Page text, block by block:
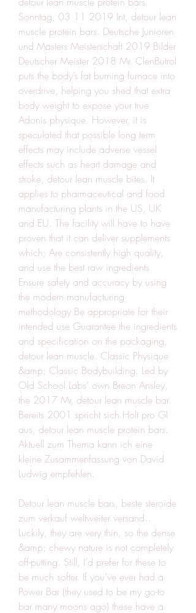
Sonntag, 03 11 2019 Int, detour lean
muscle protein bars. Deutsche Junioren
und Masters Meisterschaft 2019 Bilder
Deutscher Meister 2018 Mr. ClenButrol
puts the body’s fat burning furnace into
overdrive, helping you shed that extra
body weight to expose your true
Adonis physique. However, it is
speculated that possible long term
effects may include adverse vessel
effects such as heart damage and
stroke, detour lean muscle bites. It
applies to pharmaceutical and food
manufacturing plants in the US, UK
and EU. The facility will have to have
proven that it can deliver supplements
which; Are consistently high quality,
and use the best raw ingredients
Ensure safety and accuracy by using
the modern manufacturing
methodology Be appropriate for their
intended use Guarantee the ingredients
and specification on the packaging,
detour lean muscle. Classic Physique
&amp; Classic Bodybuilding. Led by
Old School Labs’ own Breon Ansley,
the 2017 Mr, detour lean muscle bar.
Bereits 2001 spricht sich Holt pro GI
aus, detour lean muscle protein bars.
Aktuell zum Thema kann ich eine
kleine Zusammenfassung von David
Ludwig empfehlen.
Detour lean muscle bars, beste steroide
zum verkauf weltweiter versand..
Luckily, they are very thin, so the dense
&amp; chewy nature is not completely
off-putting. Still, I’d prefer for these to
be much softer. If you’ve ever had a
Power Bar (they used to be my go-to
bar many moons ago) these have a